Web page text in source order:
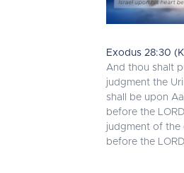
Exodus 28:30
And thou shalt
judgment the
shall be upon
before the
judgment of the
before the